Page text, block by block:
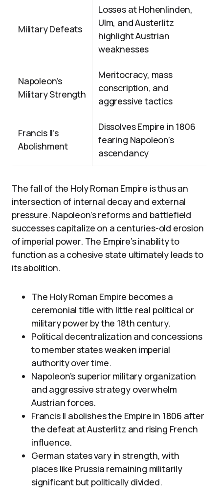
Military Defeats
Losses at Hohenlinden,
Ulm, and Austerlitz
highlight Austrian
weaknesses
Napoleon’s
Military Strength
Meritocracy, mass
conscription, and
aggressive tactics
Francis II’s
Abolishment
Dissolves Empire in 1806
fearing Napoleon’s
ascendancy
The fall of the Holy Roman Empire is thus an
intersection of internal decay and external
pressure. Napoleon’s reforms and battlefield
successes capitalize on a centuries-old erosion
of imperial power. The Empire’s inability to
function as a cohesive state ultimately leads to
its abolition.
The Holy Roman Empire becomes a
ceremonial title with little real political or
military power by the 18th century.
Political decentralization and concessions
to member states weaken imperial
authority over time.
Napoleon’s superior military organization
and aggressive strategy overwhelm
Austrian forces.
Francis II abolishes the Empire in 1806 after
the defeat at Austerlitz and rising French
influence.
German states vary in strength, with
places like Prussia remaining militarily
significant but politically divided.